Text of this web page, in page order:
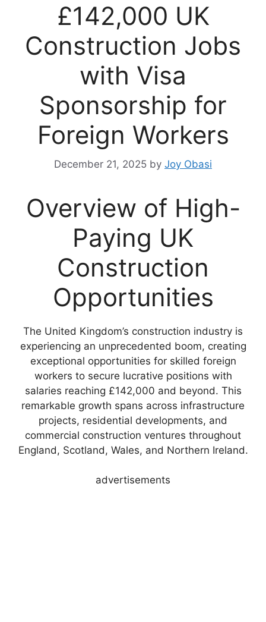
£142,000 UK
Construction Jobs
with Visa
Sponsorship for
Foreign Workers
December 21, 2025 by Joy Obasi
Overview of High-
Paying UK
Construction
Opportunities
The United Kingdom’s construction industry is
experiencing an unprecedented boom, creating
exceptional opportunities for skilled foreign
workers to secure lucrative positions with
salaries reaching £142,000 and beyond. This
remarkable growth spans across infrastructure
projects, residential developments, and
commercial construction ventures throughout
England, Scotland, Wales, and Northern Ireland.
advertisements